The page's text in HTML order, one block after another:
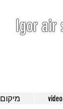
Igor air
video מיקום